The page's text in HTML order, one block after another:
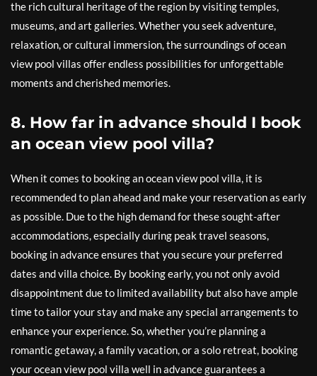
the rich cultural heritage of the region by visiting temples,
museums, and art galleries. Whether you seek adventure,
relaxation, or cultural immersion, the surroundings of ocean
view pool villas offer endless possibilities for unforgettable
moments and cherished memories.
8. How far in advance should I book
an ocean view pool villa?
When it comes to booking an ocean view pool villa, it is
recommended to plan ahead and make your reservation as early
as possible. Due to the high demand for these sought-after
accommodations, especially during peak travel seasons,
booking in advance ensures that you secure your preferred
dates and villa choice. By booking early, you not only avoid
disappointment due to limited availability but also have ample
time to tailor your stay and make any special arrangements to
enhance your experience. So, whether you’re planning a
romantic getaway, a family vacation, or a solo retreat, booking
your ocean view pool villa well in advance guarantees a